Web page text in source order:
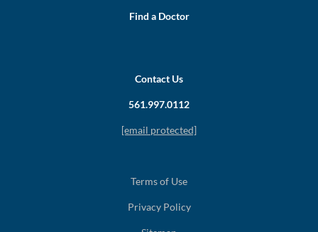
Find a Doctor
Contact Us
561.997.0112
[email protected]
Terms of Use
Privacy Policy